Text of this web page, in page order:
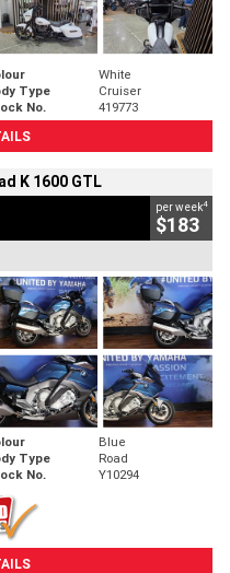
White
Type
Cruiser
No.
419773
K 1600 GTL
per week4
$183
Blue
Type
Road
No. Y10294